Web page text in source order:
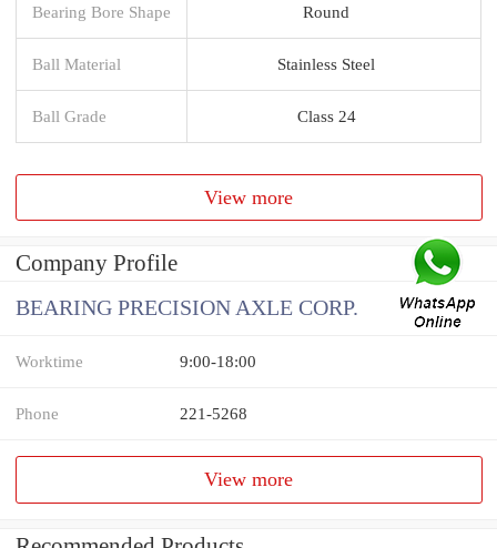
Bearing Bore Shape Round
Ball Material Stainless Steel
Ball Grade Class 24
View more
Company Profile
BEARING PRECISION AXLE CORP.
Worktime 9:00-18:00
Phone 221-5268
View more